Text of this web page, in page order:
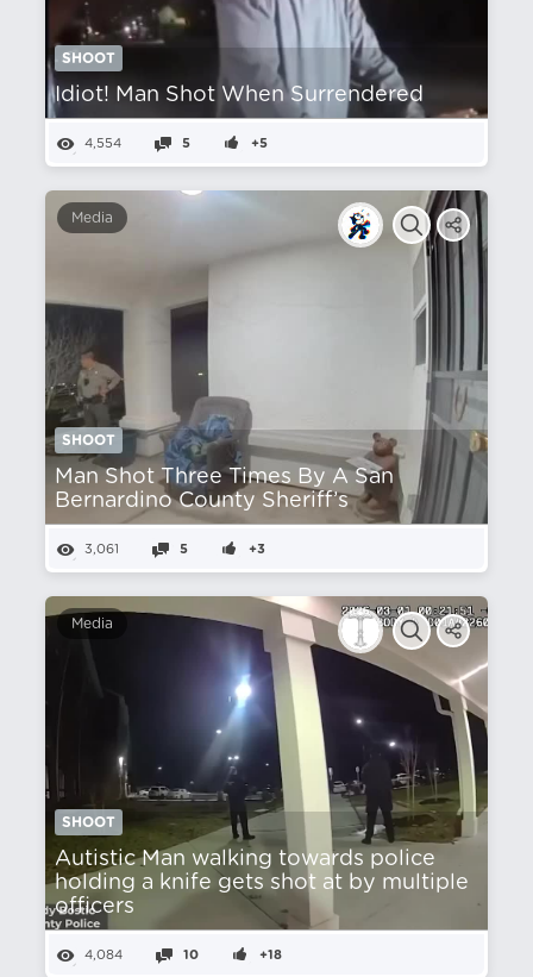
SHOOT
Idiot! Man Shot When Surrendered
4,554 5 +5
Media
SHOOT
Man Shot Three Times By A San
Bernardino County Sheriff’s
3,061 5 +3
Media
SHOOT
Autistic Man walking towards police
holding a knife gets shot at by multiple
officers
4,084 10 +18